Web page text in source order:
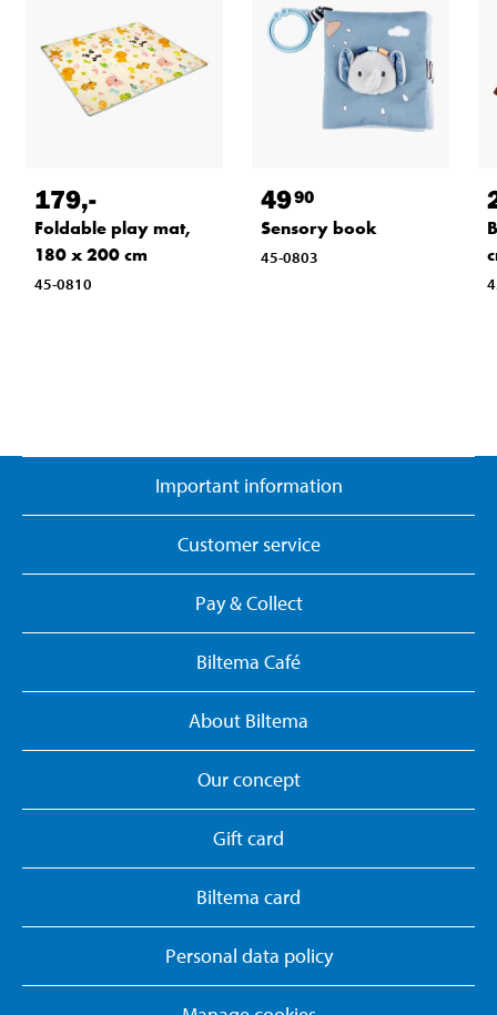
179,-
Foldable play mat,
180 x 200 cm
45-0810
4990
Sensory book
45-0803
Important information
Customer service
Pay & Collect
Biltema Café
About Biltema
Our concept
Gift card
Biltema card
Personal data policy